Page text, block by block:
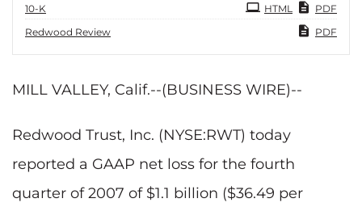
10-K PDF
HTML
Redwood Review
PDF
MILL VALLEY, Calif.--(BUSINESS WIRE)--
Redwood Trust, Inc. (NYSE:RWT) today
reported a GAAP net loss for the fourth
quarter of 2007 of $1.1 billion ($36.49 per